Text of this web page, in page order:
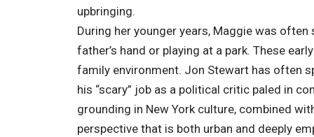
upbringing.
During her younger years, Maggie was
father’s hand or playing at a park. These
family environment. Jon Stewart has often
his “scary” job as a political critic paled in
grounding in New York culture, combined
perspective that is both urban and deeply